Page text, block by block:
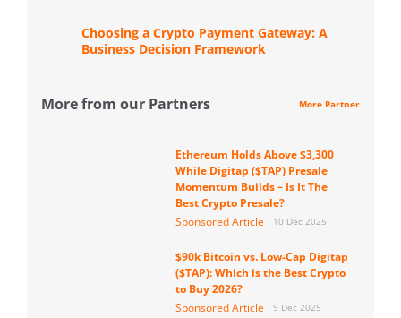
Choosing a Crypto Payment Gateway: A
Business Decision Framework
More from our Partners More Partner
Ethereum Holds Above $3,300
While Digitap ($TAP) Presale
Momentum Builds – Is It The
Best Crypto Presale?
Sponsored Article
10 Dec 2025
$90k Bitcoin vs. Low-Cap Digitap
($TAP): Which is the Best Crypto
to Buy 2026?
Sponsored Article
9 Dec 2025